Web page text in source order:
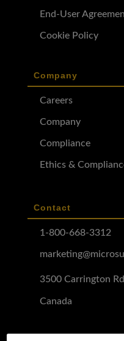
End-User
Cookie Policy
Company
Careers
Company
Compliance
Ethics &
Contact
1-800-668-3312
3500 Carrington
Canada
Software Demo